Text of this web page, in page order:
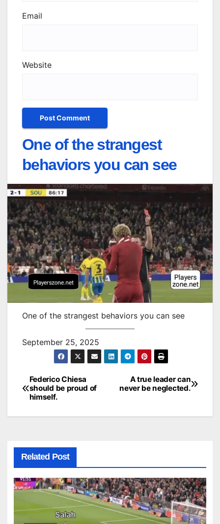
Email
Website
One of the strangest
behaviors you can see
One of the strangest behaviors you can see
September 25, 2025
Post
navigation
A true leader can
never be neglected.
Federico Chiesa
should be proud of
himself.
Related Post